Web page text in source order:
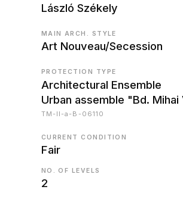
László Székely
MAIN ARCH. STYLE
Art Nouveau/Secession
PROTECTION TYPE
Architectural Ensemble
Urban assemble "Bd. Mihai
TM-II-a-B-06110
CURRENT CONDITION
Fair
NO. OF LEVELS
2